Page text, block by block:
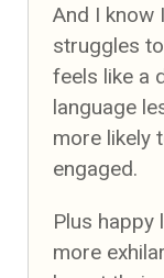
And I know
struggles
feels like a
language
more likely
engaged.
Plus happy
more